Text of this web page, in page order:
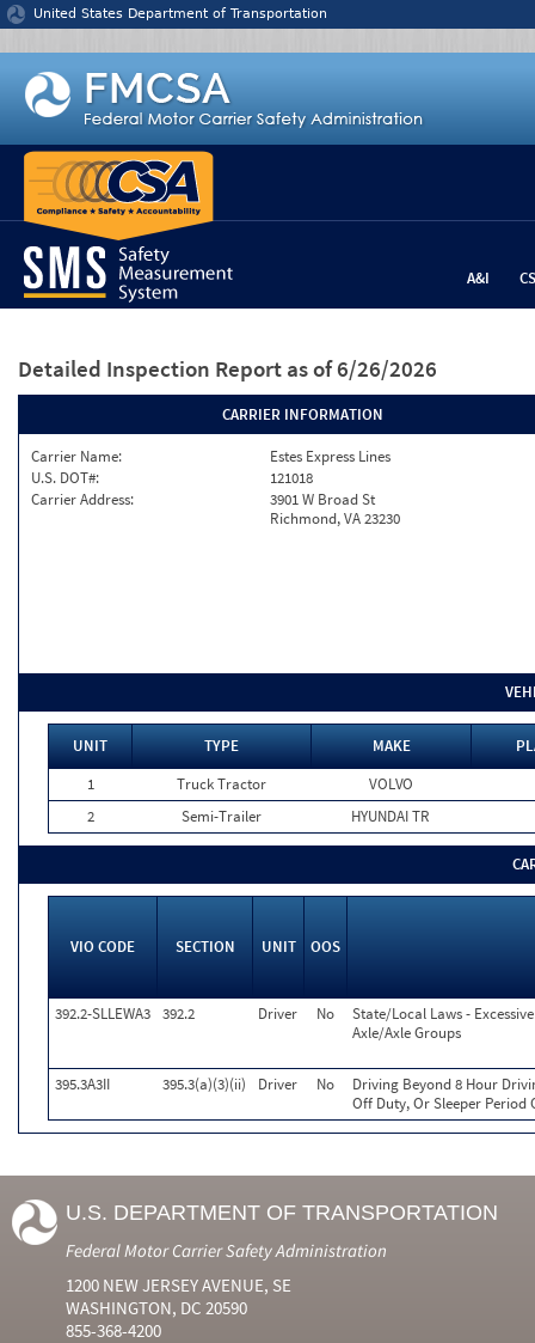
Jump to content
United States Department of Transportation
A&I
Detailed Inspection Report as of 6/26/2026
CARRIER INFORMATION
Carrier Name:
Estes Express Lines
U.S. DOT#:
121018
Carrier Address:
3901 W Broad St
Richmond, VA 23230
UNIT TYPE MAKE
1
Truck Tractor
VOLVO
2
Semi-Trailer HYUNDAI TR
VIO CODE SECTION UNIT OOS
392.2-SLLEWA3 392.2 Driver No
State/Local Laws -
Axle/Axle Groups
395.3A3II 395.3(a)(3)(ii) Driver No
Driving Beyond 8 Hour
Off Duty, Or Sleeper Period
U.S. DEPARTMENT OF TRANSPORTATION
Federal Motor Carrier Safety Administration
1200 NEW JERSEY AVENUE, SE
WASHINGTON, DC 20590
855-368-4200